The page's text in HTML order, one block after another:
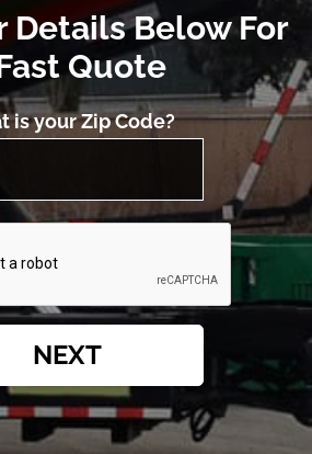
Details Below For
Quote
is your Zip Code?
NEXT